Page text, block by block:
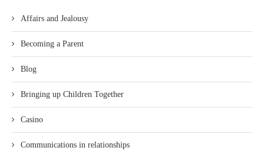
Affairs and Jealousy
Becoming a Parent
Blog
Bringing up Children Together
Casino
Communications in relationships